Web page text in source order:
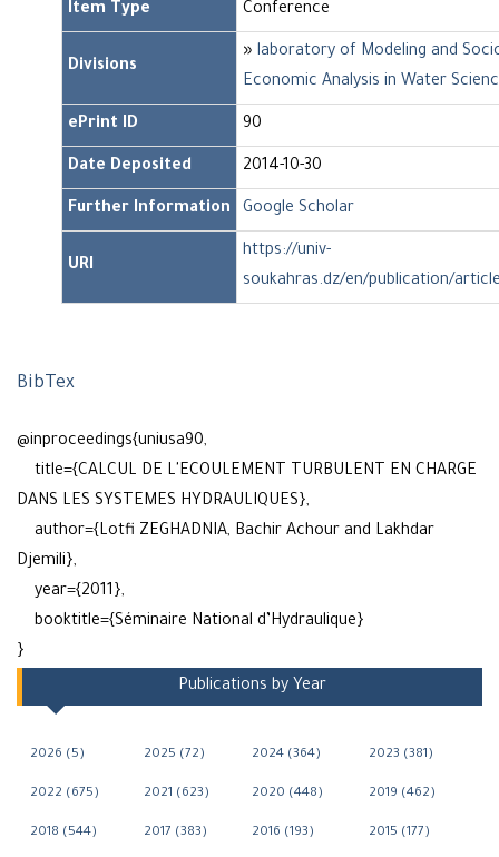
Item Type Conference
Divisions
» laboratory of Modeling and
Economic Analysis in Water
ePrint ID 90
Date Deposited 2014-10-30
Further Information Google Scholar
URI
https://univ-
soukahras.dz/en/publication/
BibTex
@inproceedings{uniusa90,
title={CALCUL DE L'ECOULEMENT TURBULENT EN CHARGE
DANS LES SYSTEMES HYDRAULIQUES},
author={Lotfi ZEGHADNIA, Bachir Achour and Lakhdar
Djemili},
year={2011},
booktitle={Séminaire National d’Hydraulique}
}
Publications by Year
2026 (5) 2025 (72) 2024 (364) 2023 (381)
2022 (675) 2021 (623) 2020 (448) 2019 (462)
2018 (544) 2017 (383) 2016 (193) 2015 (177)